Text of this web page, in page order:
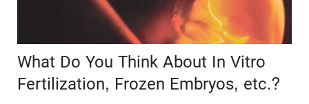
What Do You Think About In Vitro
Fertilization, Frozen Embryos, etc.?